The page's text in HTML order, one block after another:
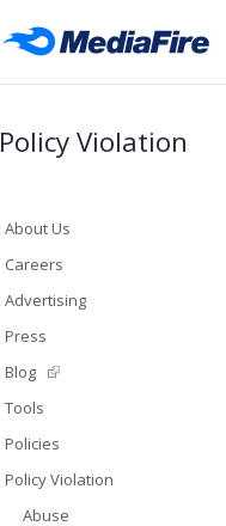
Policy Violation
About Us
Careers
Advertising
Press
Blog
Tools
Policies
Policy Violation
Abuse